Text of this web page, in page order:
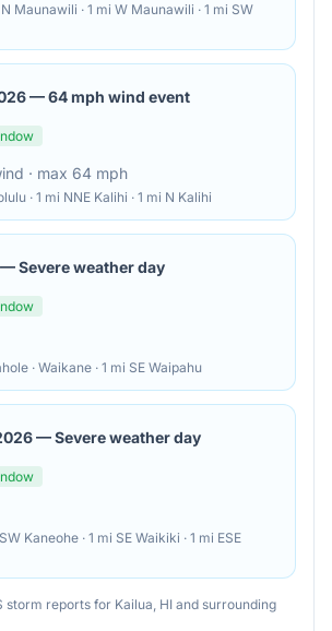
Maunawili · 1 mi W Maunawili · 1 mi SW
—64 mph wind event
· max 64 mph
· 1 mi NNE Kalihi · 1 mi N Kalihi
—Severe weather day
· Waikane · 1 mi SE Waipahu
—Severe weather day
Kaneohe · 1 mi SE Waikiki · 1 mi ESE
storm reports for Kailua, HI and surrounding